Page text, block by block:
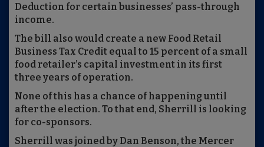
Deduction for certain businesses’ pass-through
income.
The bill also would create a new Food Retail
Business Tax Credit equal to 15 percent of a small
food retailer’s capital investment in its first
three years of operation.
None of this has a chance of happening until
after the election. To that end, Sherrill is looking
for co-sponsors.
Sherrill was joined by Dan Benson, the Mercer